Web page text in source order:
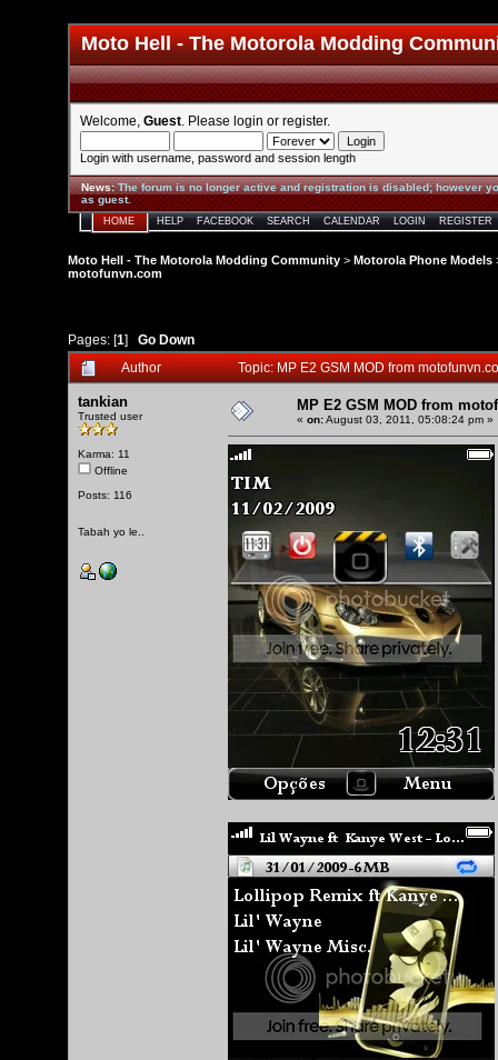
Moto Hell - The Motorola Modding
Welcome, Guest . Please login or register.
Login with username, password and session length
News:The forum is no longer active and registration is disabled; however
as guest.
HOME HELP FACEBOOK SEARCH CALENDAR LOGIN REGISTER
Moto Hell - The Motorola Modding Community > Motorola Phone Models
motofunvn.com
Pages: [1] Go Down
Author
Topic: MP E2 GSM MOD from
tankian
Trusted user
Karma: 11
Offline
Posts: 116
Tabah yo le..
MP E2 GSM MOD from
« on:August 03, 2011, 05:08:24 pm »